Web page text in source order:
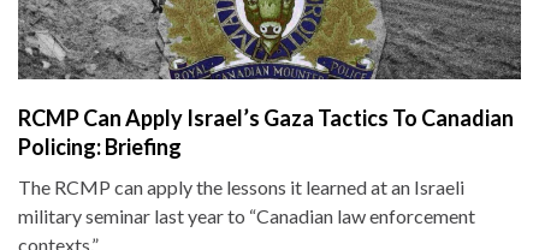
RCMP Can Apply Israel’s Gaza Tactics To Canadian
Policing: Briefing
The RCMP can apply the lessons it learned at an Israeli
military seminar last year to “Canadian law enforcement
contexts.”